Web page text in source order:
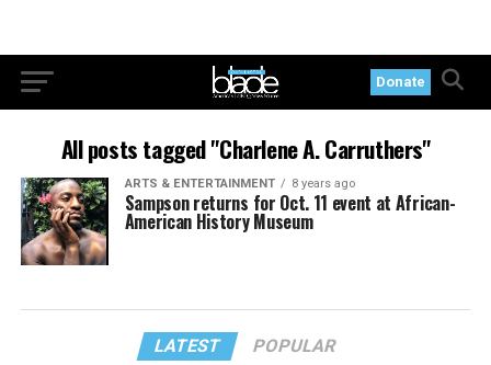
Donate
All posts tagged "Charlene A. Carruthers"
ARTS & ENTERTAINMENT 8 years ago
Sampson returns for Oct. 11 event at African-
American History Museum
LATEST POPULAR